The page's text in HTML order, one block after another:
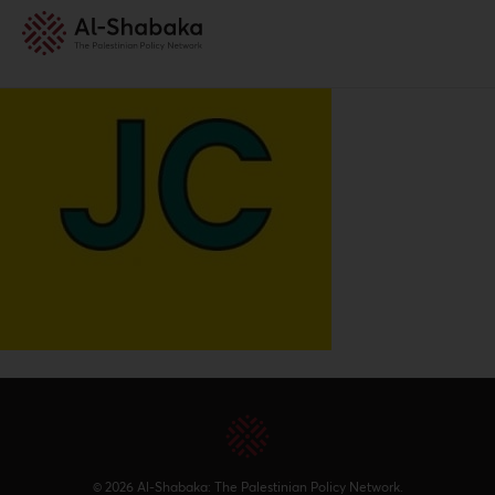
© 2026 Al-Shabaka: The Palestinian Policy Network.